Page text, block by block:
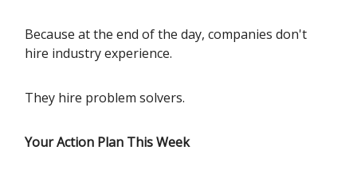
Because at the end of the day, companies don't
hire industry experience.
They hire problem solvers.
Your Action Plan This Week